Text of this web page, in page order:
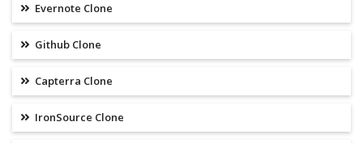
Evernote Clone
Github Clone
Capterra Clone
IronSource Clone